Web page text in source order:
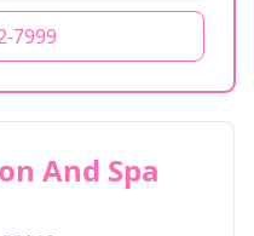
7999
And Spa